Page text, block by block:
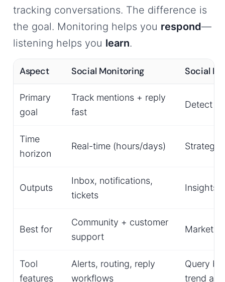
tracking conversations. The difference is
the goal. Monitoring helps you respond—
listening helps you learn.
Aspect Social Monitoring Social
Primary
goal
Track mentions + reply
fast
Detect
Time
horizon
Real-time (hours/days) Strategic
Outputs
Inbox, notifications,
tickets
Insights,
Best for
Community + customer
support
Tool
features
Alerts, routing, reply
workflows
Query
trend